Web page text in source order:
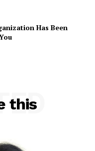
Has Been
this